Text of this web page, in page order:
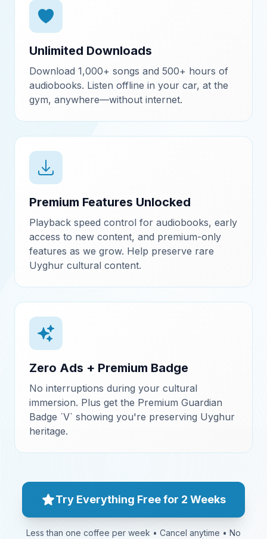
Unlimited Downloads
Download 1,000+ songs and 500+ hours of
audiobooks. Listen offline in your car, at the
gym, anywhere—without internet.
Premium Features Unlocked
Playback speed control for audiobooks, early
access to new content, and premium-only
features as we grow. Help preserve rare
Uyghur cultural content.
Zero Ads + Premium Badge
No interruptions during your cultural
immersion. Plus get the Premium Guardian
Badge `V` showing you're preserving Uyghur
heritage.
Try Everything Free for 2 Weeks
Less than one coffee per week • Cancel anytime • No